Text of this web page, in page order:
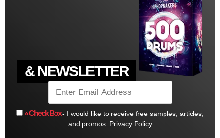
& NEWSLETTER
« Check Box- I would like to receive free samples, articles,
and promos. Privacy Policy